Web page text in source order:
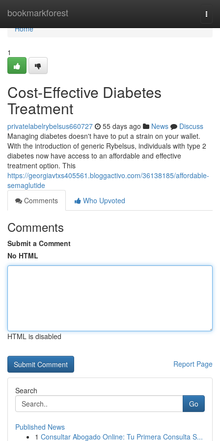
bookmarkforest
Home
Home
1
Cost-Effective Diabetes
Treatment
privatelabelrybelsus660727 55 days ago News
Discuss
Managing diabetes doesn't have to put a strain on your wallet.
With the introduction of generic Rybelsus, individuals with type 2
diabetes now have access to an affordable and effective
treatment option. This
https://georgiavtxs405561.bloggactivo.com/36138185/affordable-
semaglutide
Comments
Who Upvoted
Comments
Submit a Comment
No HTML
HTML is disabled
Report Page
Search
Go
Published News
1 Consultar Abogado Online: Tu Primera Consulta S...